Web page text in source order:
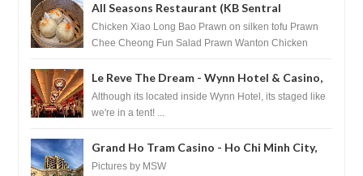
All Seasons Restaurant (KB Sentral
Shopping Centre) - Brunei Darussalam
Chicken Xiao Long Bao Prawn on silken tofu Prawn
Chee Cheong Fun Salad Prawn Wanton Chicken
Le Reve The Dream - Wynn Hotel & Casino,
Las Vegas
Although its located inside Wynn Hotel, its staged like
we're in a tent! ...
Grand Ho Tram Casino - Ho Chi Minh City,
Vietnam
Pictures by MSW